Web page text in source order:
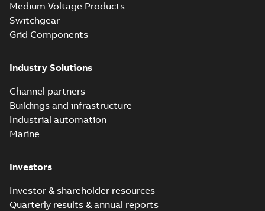
Medium Voltage Products
Switchgear
Grid Components
Industry Solutions
Channel partners
Buildings and infrastructure
Industrial automation
Marine
Investors
Investor & shareholder resources
Quarterly results & annual reports